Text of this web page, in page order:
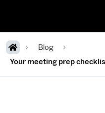
Blog
Your meeting prep